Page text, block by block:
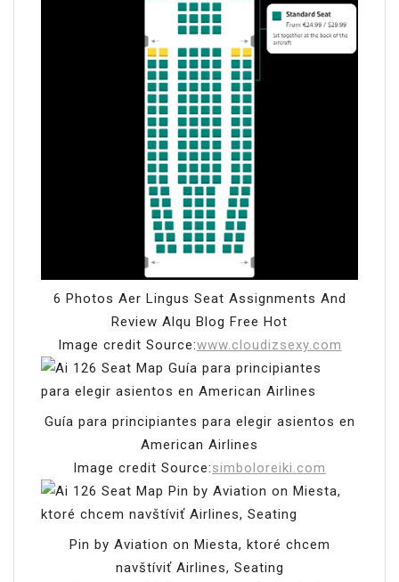
6 Photos Aer Lingus Seat Assignments And
Review Alqu Blog Free Hot
Image credit Source:www.cloudizsexy.com
Guía para principiantes para elegir asientos en
American Airlines
Image credit Source:simboloreiki.com
Pin by Aviation on Miesta, ktoré chcem
navštíviť Airlines, Seating